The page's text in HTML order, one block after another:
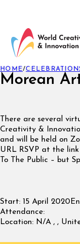
Morean
HOME/
There are several
Creativity &
and will be held on
URL RSVP at the
To The Public – but
Start: 15 April 2020
Attendance:
Location: N/A , ,